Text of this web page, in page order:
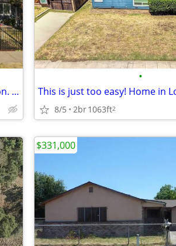
Breathtakingly Beautiful Income in Stockton. 0 Beds, 0 Baths
•
8/5 2br1063ft2
$331,000